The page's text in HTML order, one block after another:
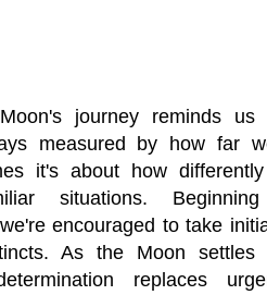
journey reminds us
measured by how far
it's about how
situations.
encouraged to take
As the Moon settles
replaces